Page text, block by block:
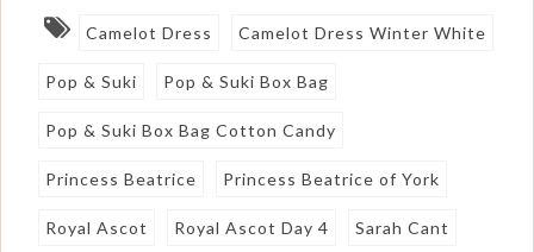
Camelot Dress Camelot Dress Winter White
Pop & Suki Pop & Suki Box Bag
Pop & Suki Box Bag Cotton Candy
Princess Beatrice Princess Beatrice of York
Royal Ascot Royal Ascot Day 4 Sarah Cant